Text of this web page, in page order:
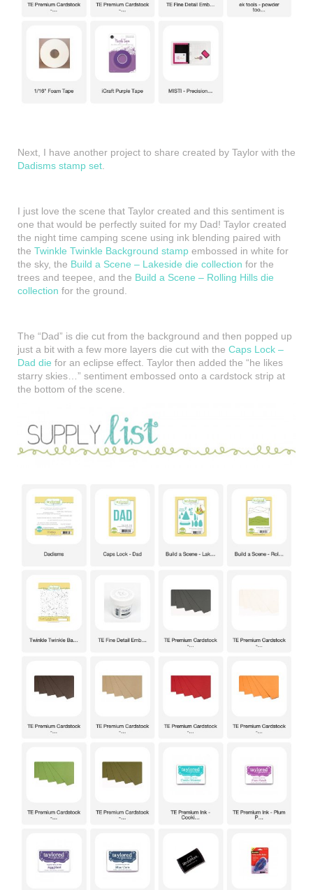
Next, I have another project to share created by Taylor with the
Dadisms stamp set
I just love the scene that Taylor created and this sentiment is
one that would be perfectly suited for my Dad! Taylor created
the night time camping scene using ink blending paired with
the Twinkle Twinkle Background stamp embossed in white for
the sky, the Build a Scene – Lakeside die collection for the
trees and teepee, and the Build a Scene – Rolling Hills die
collection for the ground.
The “Dad” is die cut from the background and then popped up
just a bit with a few more layers die cut with the Caps Lock –
Dad die for an eclipse effect. Taylor then added the “he likes
starry skies…” sentiment embossed onto a cardstock strip at
the bottom of the scene.